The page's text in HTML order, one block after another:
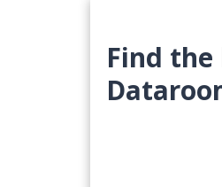
main
content
primary
sidebar
footer
Find the